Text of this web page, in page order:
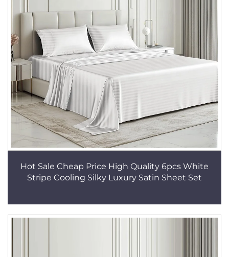
Hot Sale Cheap Price High Quality 6pcs White
Stripe Cooling Silky Luxury Satin Sheet Set